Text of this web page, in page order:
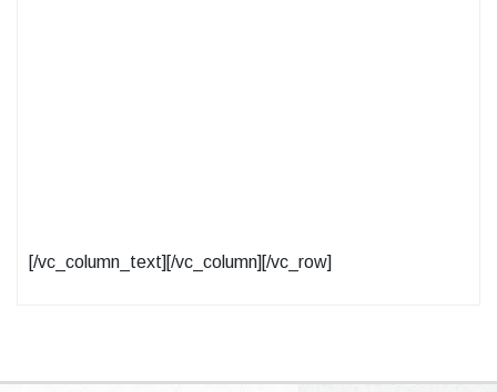
[/vc_column_text][/vc_column][/vc_row]